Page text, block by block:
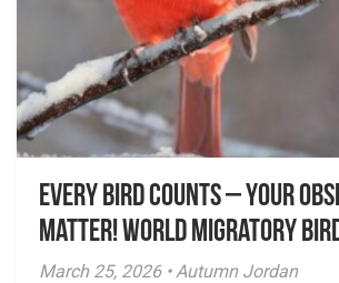
Every Bird Counts – Your
Matter! World Migratory Bird
March 25, 2026 • Autumn Jordan